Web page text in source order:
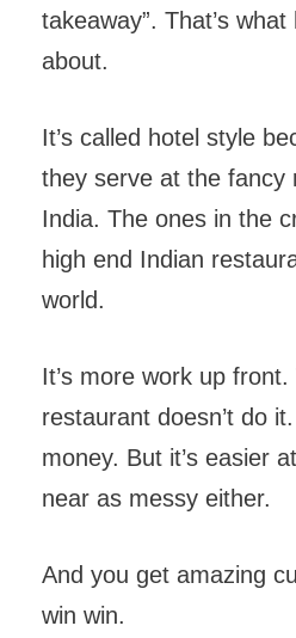
takeaway”. That’s
about.
It’s called hotel style
they serve at the fancy
India. The ones in the
high end Indian
world.
It’s more work up front.
restaurant doesn’t do
money. But it’s easier
near as messy either.
And you get amazing
win win.